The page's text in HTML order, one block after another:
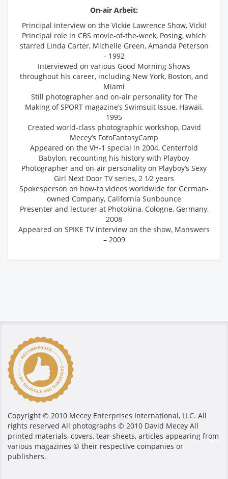
On-air Arbeit:
Principal interview on the Vickie Lawrence Show, Vicki!
Principal role in CBS movie-of-the-week, Posing, which
starred Linda Carter, Michelle Green, Amanda Peterson
- 1992
Interviewed on various Good Morning Shows
throughout his career, including New York, Boston, and
Miami
Still photographer and on-air personality for The
Making of SPORT magazine’s Swimsuit Issue, Hawaii,
1995
Created world-class photographic workshop, David
Mecey’s FotoFantasyCamp
Appeared on the VH-1 special in 2004, Centerfold
Babylon, recounting his history with Playboy
Photographer and on-air personality on Playboy’s Sexy
Girl Next Door TV series, 2 1⁄2 years
Spokesperson on how-to videos worldwide for German-
owned Company, California Sunbounce
Presenter and lecturer at Photokina, Cologne, Germany,
2008
Appeared on SPIKE TV interview on the show, Manswers
– 2009
Copyright © 2010 Mecey Enterprises International, LLC. All
rights reserved All photographs © 2010 David Mecey All
printed materials, covers, tear-sheets, articles appearing from
various magazines © their respective companies or
publishers.